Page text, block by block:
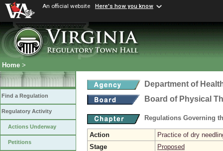
An official website Here's how you know
Home >
Find a Regulation
Regulatory Activity
Actions Underway
Petitions
Department of
Board of Physical
Regulations Governing
Action
Practice of dry
Stage
Proposed